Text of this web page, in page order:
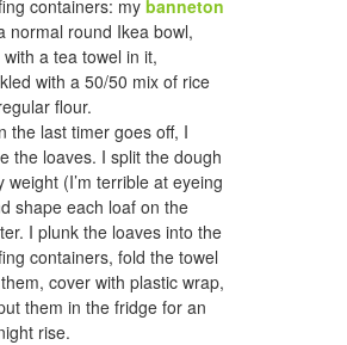
containers: my banneton
normal round Ikea bowl,
a tea towel in it,
with a 50/50 mix of rice
flour.
the last timer goes off, I
the loaves. I split the dough
weight (I’m terrible at eyeing
shape each loaf on the
I plunk the loaves into the
containers, fold the towel
cover with plastic wrap,
them in the fridge for an
rise.